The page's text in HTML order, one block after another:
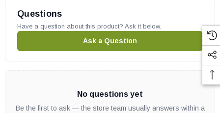
Questions
Have a question about this product? Ask it below.
Ask a Question
No questions yet
Be the first to ask — the store team usually answers within a